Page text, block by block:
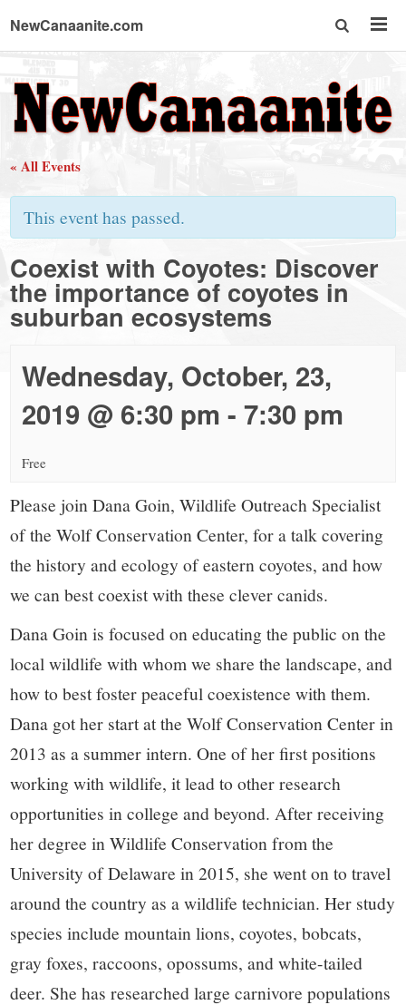
NewCanaanite.com
NewCanaanite.com
-
Big
news
for
a
small
town:
New
Canaan,
CT.
« All Events
This event has passed.
Coexist with Coyotes: Discover
the importance of coyotes in
suburban ecosystems
Wednesday, October, 23,
2019 @ 6:30 pm -7:30 pm
Free
Please join Dana Goin, Wildlife Outreach Specialist
of the Wolf Conservation Center, for a talk covering
the history and ecology of eastern coyotes, and how
we can best coexist with these clever canids.
Dana Goin is focused on educating the public on the
local wildlife with whom we share the landscape, and
how to best foster peaceful coexistence with them.
Dana got her start at the Wolf Conservation Center in
2013 as a summer intern. One of her first positions
working with wildlife, it lead to other research
opportunities in college and beyond. After receiving
her degree in Wildlife Conservation from the
University of Delaware in 2015, she went on to travel
around the country as a wildlife technician. Her study
species include mountain lions, coyotes, bobcats,
gray foxes, raccoons, opossums, and white-tailed
deer. She has researched large carnivore populations